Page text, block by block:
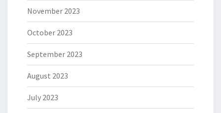
November 2023
October 2023
September 2023
August 2023
July 2023